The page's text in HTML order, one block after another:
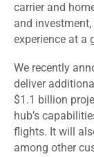
carrier and
and
experience at a
We recently
deliver
$1.1 billion
hub’s
flights. It will
among other